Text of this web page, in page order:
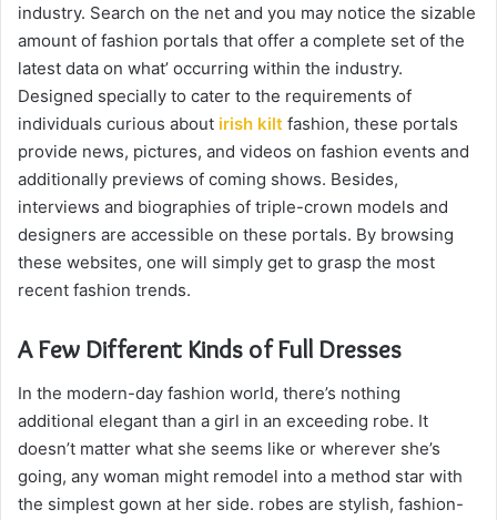
industry. Search on the net and you may notice the sizable
amount of fashion portals that offer a complete set of the
latest data on what’ occurring within the industry.
Designed specially to cater to the requirements of
individuals curious about irish kilt fashion, these portals
provide news, pictures, and videos on fashion events and
additionally previews of coming shows. Besides,
interviews and biographies of triple-crown models and
designers are accessible on these portals. By browsing
these websites, one will simply get to grasp the most
recent fashion trends.
A Few Different Kinds of Full Dresses
In the modern-day fashion world, there’s nothing
additional elegant than a girl in an exceeding robe. It
doesn’t matter what she seems like or wherever she’s
going, any woman might remodel into a method star with
the simplest gown at her side. robes are stylish, fashion-